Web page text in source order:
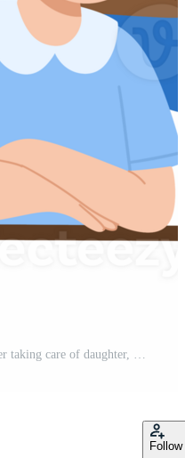
Illustration of good parenting, father taking care of daughter, family illustration concept Pro PNG
Follow